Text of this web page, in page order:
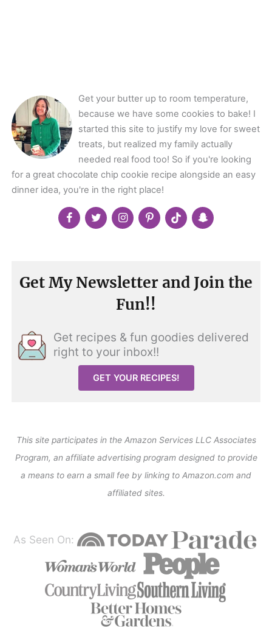
Get your butter up to room temperature,
because we have some cookies to bake! I
started this site to justify my love for sweet
treats, but realized my family actually
needed real food too! So if you're looking
for a great chocolate chip cookie recipe alongside an easy
dinner idea, you're in the right place!
Get My Newsletter and Join the
Fun!!
Get recipes & fun goodies delivered
right to your inbox!!
GET YOUR RECIPES!
This site participates in the Amazon Services LLC Associates
Program, an affiliate advertising program designed to provide
a means to earn a small fee by linking to Amazon.com and
affiliated sites.
As Seen On: